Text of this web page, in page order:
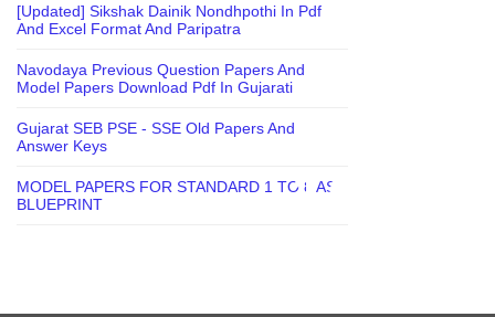
[Updated] Sikshak Dainik Nondhpothi In Pdf
And Excel Format And Paripatra
Navodaya Previous Question Papers And
Model Papers Download Pdf In Gujarati
Gujarat SEB PSE - SSE Old Papers And
Answer Keys
MODEL PAPERS FOR STANDARD 1 TO 8 AS
BLUEPRINT